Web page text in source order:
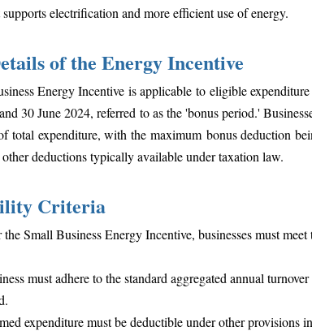
electrification and more efficient use of energy.
of the Energy Incentive
Energy Incentive is applicable to eligible
30 June 2024, referred to as the 'bonus period.'
total expenditure, with the maximum bonus deduction
deductions typically available under taxation law.
Criteria
Small Business Energy Incentive, businesses must
must adhere to the standard aggregated annual
expenditure must be deductible under other provisions